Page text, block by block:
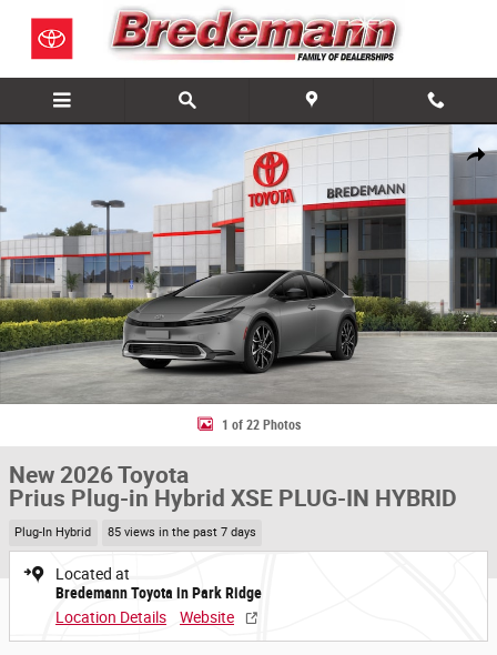
Skip to main content
Share
New 2026 Toyota Prius Plug-in Hybrid XSE PLUG-IN HYBRID Photo 1 of
1 of 22 Photos
New 2026 Toyota
Prius Plug-in Hybrid XSE PLUG-IN HYBRID
Plug-In Hybrid 85 views in the past 7 days
Located at
Bredemann Toyota in Park Ridge
Location Details
Website